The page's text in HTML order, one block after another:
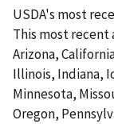
USDA's most
This most
Arizona,
Illinois, Indiana,
Minnesota,
Oregon,